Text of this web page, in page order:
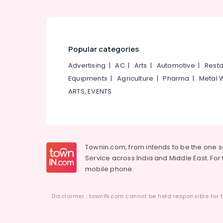
Popular categories
Advertising |AC| Arts | Automotive |
Equipments |Agriculture |Pharma | Metal
ARTS, EVENTS
Townin.com, from intends to be the one
Service across India and Middle East.
mobile phone.
Disclaimer : townIN.com cannot be held responsible